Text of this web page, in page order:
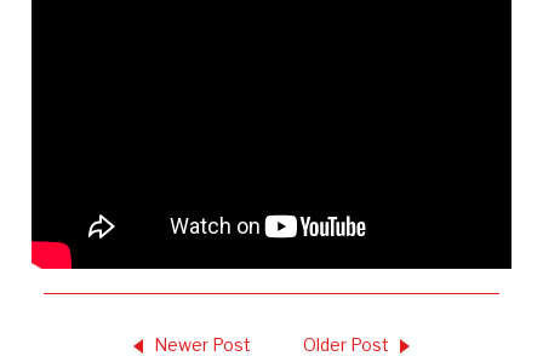
Newer Post Older Post